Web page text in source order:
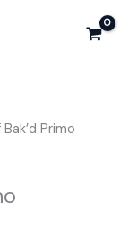
Primo